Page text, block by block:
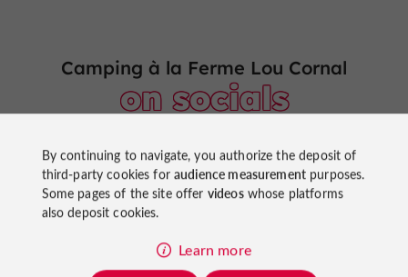
Camping à la Ferme Lou Cornal
on socials
By continuing to navigate, you authorize the deposit of
third-party cookies foraudience measurementpurposes.
Some pages of the site offer videoswhose platforms
also deposit cookies.
Learn more